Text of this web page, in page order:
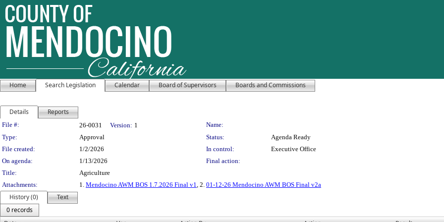
Home Search Legislation Calendar Board of Supervisors Boards and Commissions
Details Reports
Legislation Details
File #: 26-0031 Version: 1
Name:
Type:
Approval Status:
Agenda Ready
File created:
1/2/2026 In control:
Executive Office
On agenda:
1/13/2026
Final action:
Title:
Agriculture
Attachments:
1. Mendocino AWM BOS 1.7.2026 Final v1, 2. 01-12-26 Mendocino AWM BOS Final v2a
History (0)
Text
0 records